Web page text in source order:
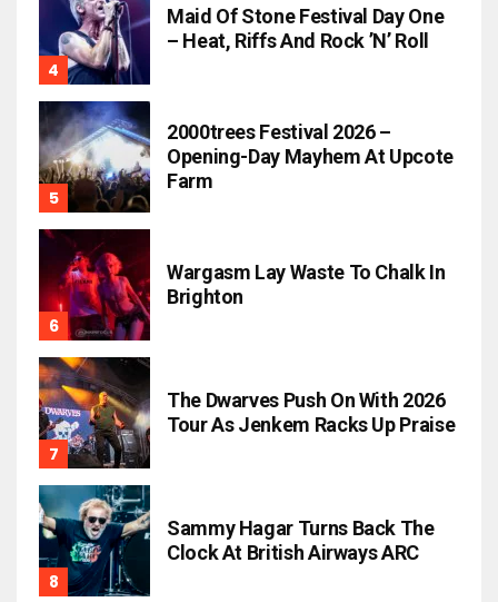
Maid Of Stone Festival Day One
– Heat, Riffs And Rock ’n’ Roll
2000trees Festival 2026 –
Opening-Day Mayhem At Upcote
Farm
Wargasm Lay Waste To Chalk In
Brighton
The Dwarves Push On With 2026
Tour As Jenkem Racks Up Praise
Sammy Hagar Turns Back The
Clock At British Airways ARC